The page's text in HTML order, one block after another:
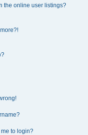
the online user listings?
to login?